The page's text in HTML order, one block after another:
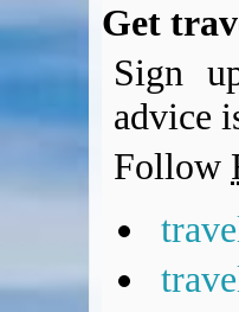
Get
Sign
advice
Follow